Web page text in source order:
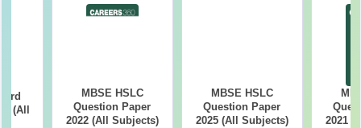
(All
MBSE HSLC
Question Paper
2022 (All Subjects)
MBSE HSLC
Question Paper
2025 (All Subjects)
2021